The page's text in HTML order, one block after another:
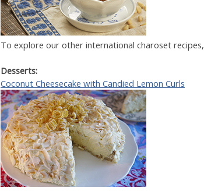
To explore our other international charoset recipes,
Desserts:
Coconut Cheesecake with Candied Lemon Curls